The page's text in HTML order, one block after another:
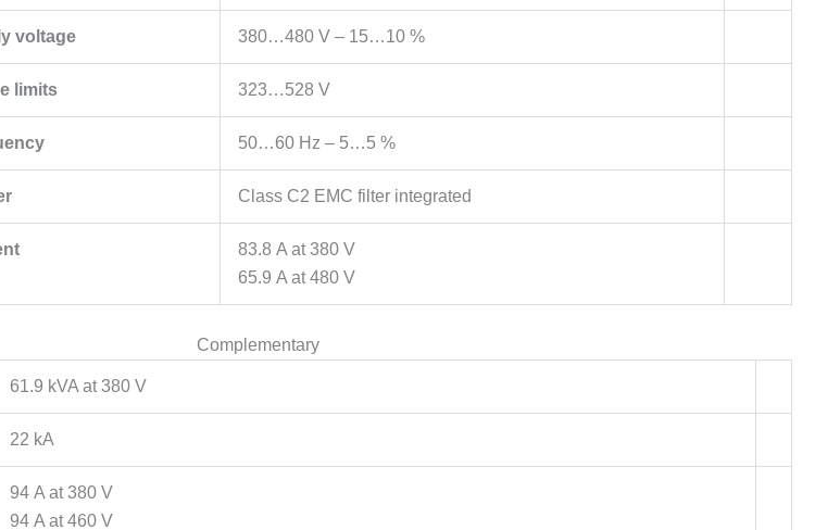
voltage 380…480 V – 15…10 %
limits 323…528 V
50…60 Hz – 5…5 %
Class C2 EMC filter integrated
83.8 A at 380 V
65.9 A at 480 V
Complementary
61.9 kVA at 380 V
22 kA
94 A at 380 V
94 A at 460 V